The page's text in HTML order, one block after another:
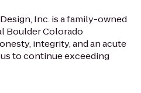
Inc. is a family-owned
Boulder Colorado
integrity, and an acute
to continue exceeding